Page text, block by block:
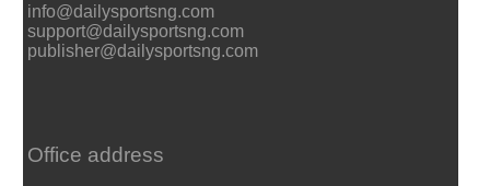
info@dailysportsng.com
support@dailysportsng.com
publisher@dailysportsng.com
Office address